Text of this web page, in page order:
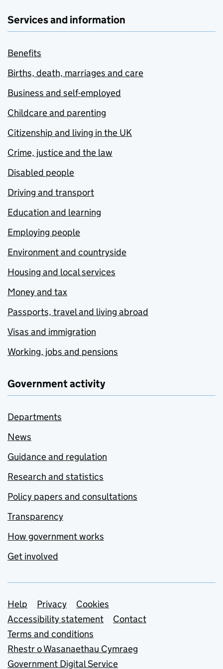
Services and information
Benefits
Births, death, marriages and care
Business and self-employed
Childcare and parenting
Citizenship and living in the UK
Crime, justice and the law
Disabled people
Driving and transport
Education and learning
Employing people
Environment and countryside
Housing and local services
Money and tax
Passports, travel and living abroad
Visas and immigration
Working, jobs and pensions
Government activity
Departments
News
Guidance and regulation
Research and statistics
Policy papers and consultations
Transparency
How government works
Get involved
Support links
Help Privacy
Cookies
Accessibility statement
Contact
Terms and conditions
Rhestr o Wasanaethau Cymraeg
Government Digital Service